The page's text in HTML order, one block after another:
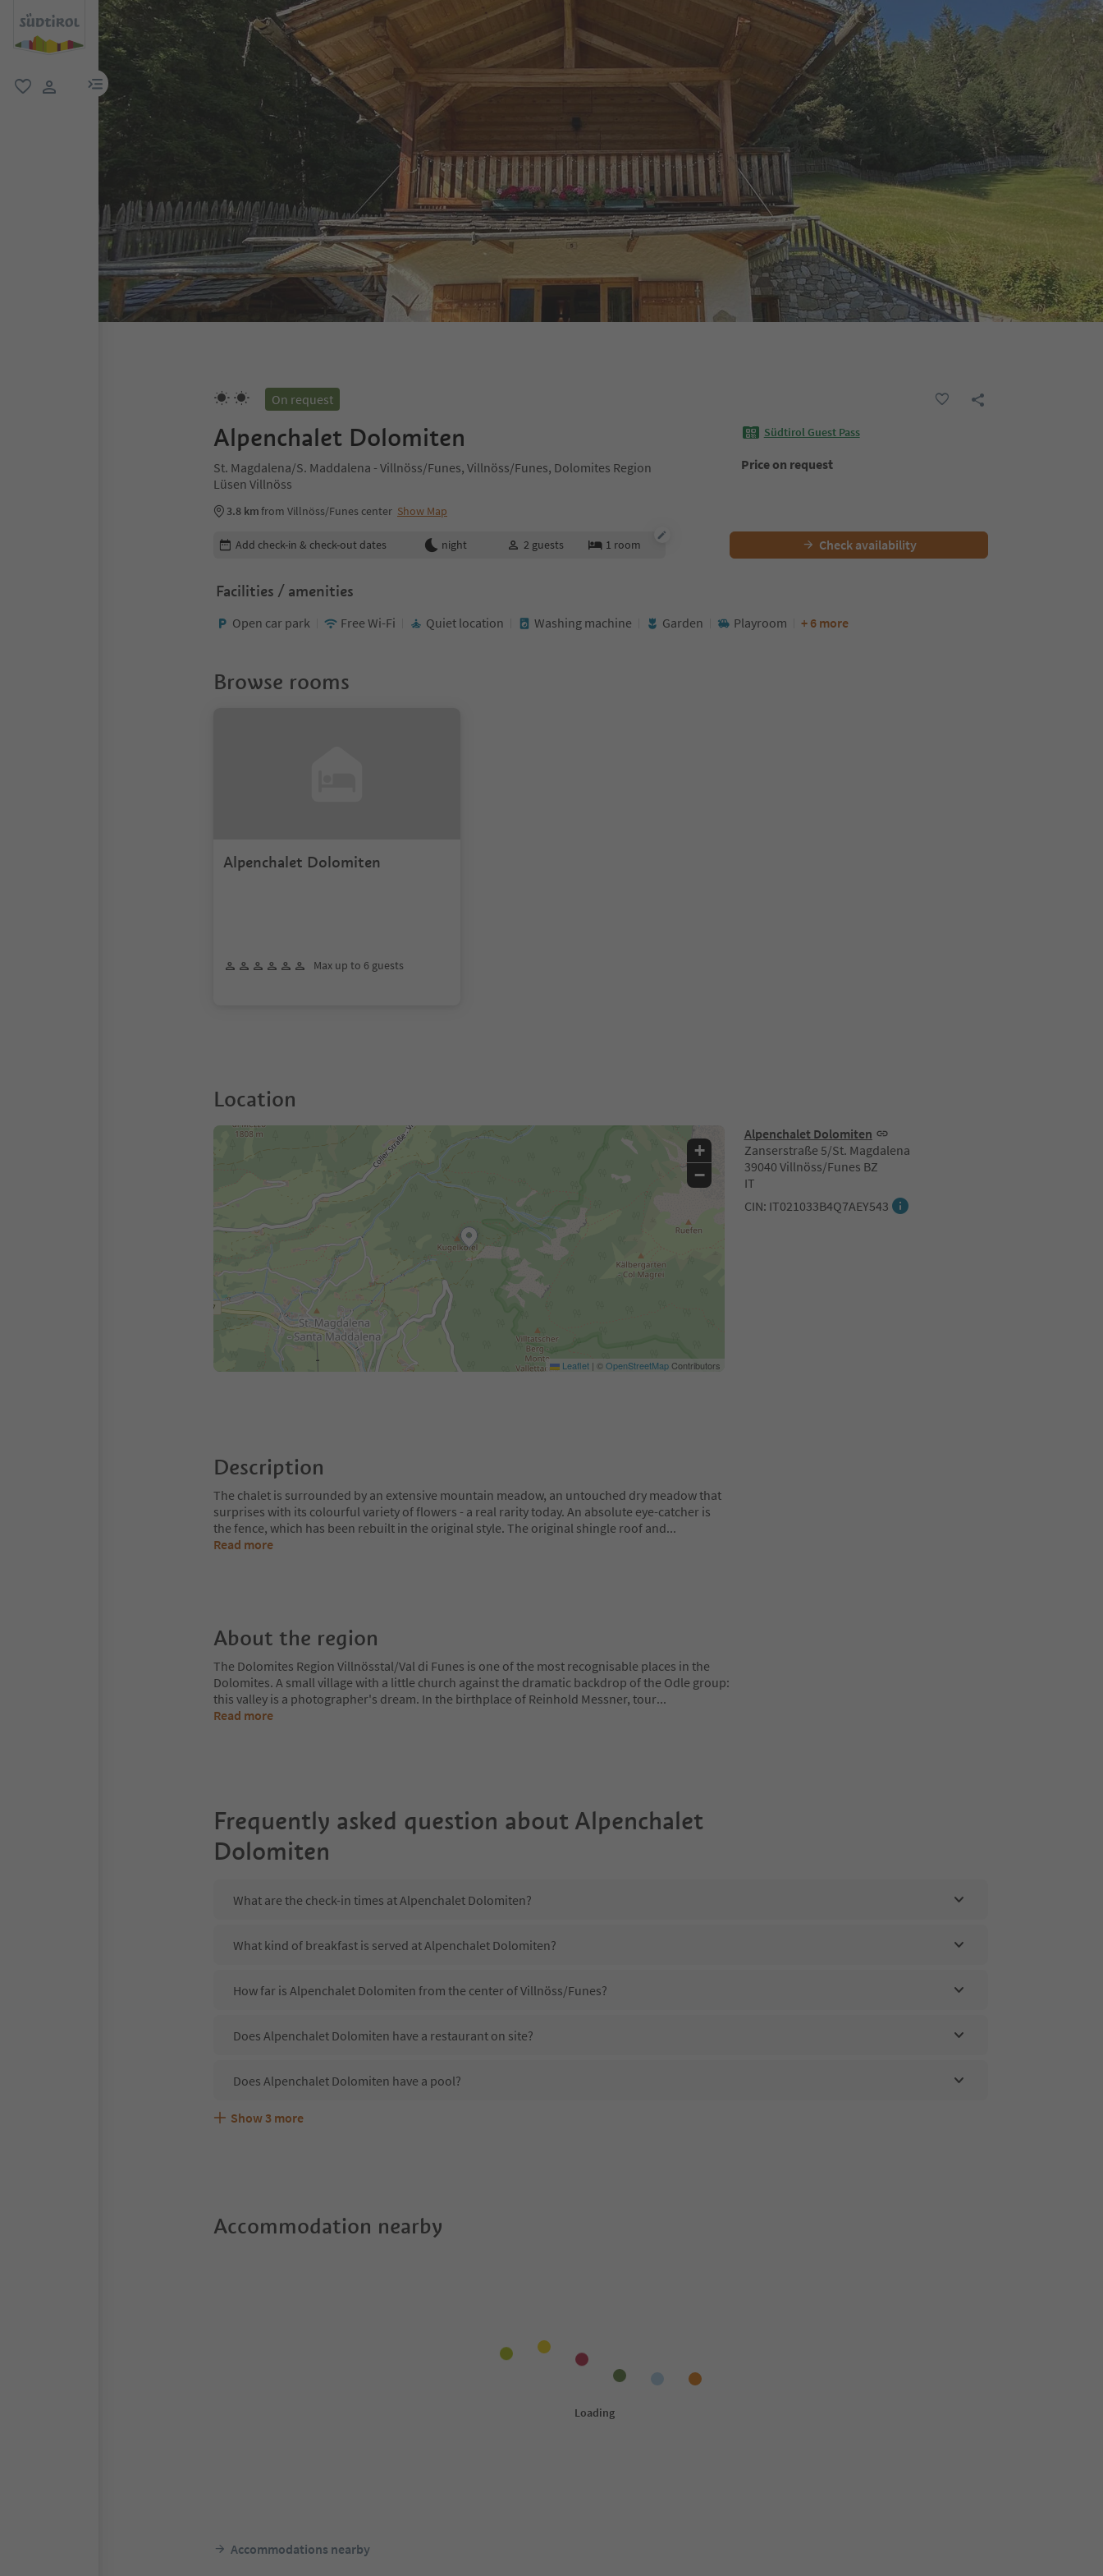
menu link
On request
Alpenchalet Dolomiten
St. Magdalena/S. Maddalena - Villnöss/Funes, Villnöss/Funes, Dolomites Region
Lüsen Villnöss
3.8 kmfrom Villnöss/Funes center Show Map
Südtirol Guest Pass
Price on request
Edit booking details
Add check-in & check-out dates night 2 guests 1 room Check availability
Facilities / amenities
Open car park Free Wi-Fi Quiet location Washing machine Garden Playroom + 6 more
Browse rooms
Alpenchalet Dolomiten
Max up to 6 guests
Location
Alpenchalet Dolomiten
Zanserstraße 5/St. Magdalena
39040 Villnöss/Funes BZ
IT
CIN: IT021033B4Q7AEY543
+
−
Leaflet | ©OpenStreetMapContributors
Description
The chalet is surrounded by an extensive mountain meadow, an untouched dry meadow that
surprises with its colourful variety of flowers - a real rarity today. An absolute eye-catcher is
the fence, which has been rebuilt in the original style. The original shingle roof and...
Read more
About the region
The Dolomites Region Villnösstal/Val di Funes is one of the most recognisable places in the
Dolomites. A small village with a little church against the dramatic backdrop of the Odle group:
this valley is a photographer's dream. In the birthplace of Reinhold Messner, tour...
Read more
Frequently asked question about Alpenchalet
Dolomiten
What are the check-in times at Alpenchalet Dolomiten?
What kind of breakfast is served at Alpenchalet Dolomiten?
How far is Alpenchalet Dolomiten from the center of Villnöss/Funes?
Does Alpenchalet Dolomiten have a restaurant on site?
Does Alpenchalet Dolomiten have a pool?
Are pets allowed at the Alpenchalet Dolomiten?
What kind of services does Alpenchalet Dolomiten offer?
Does Alpenchalet Dolomiten offer the Suedtirol Guestpass?
Show 3 more
Accommodation nearby
Accommodations nearby